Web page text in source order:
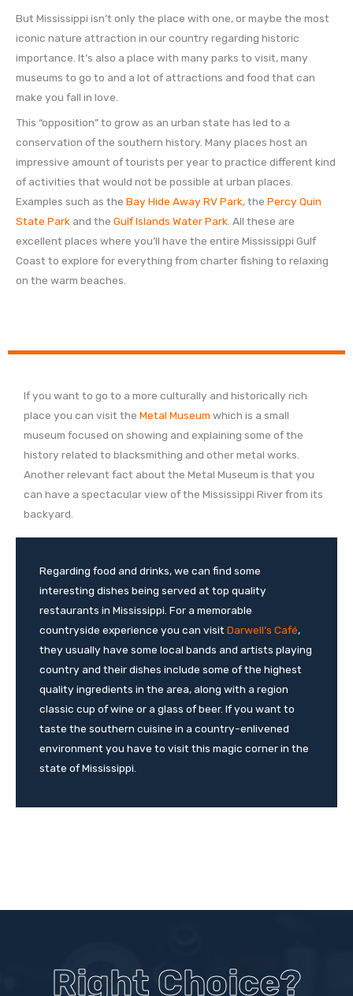
But Mississippi isn’t only the place with one, or maybe the most
iconic nature attraction in our country regarding historic
importance. It’s also a place with many parks to visit, many
museums to go to and a lot of attractions and food that can
make you fall in love.
This “opposition” to grow as an urban state has led to a
conservation of the southern history. Many places host an
impressive amount of tourists per year to practice different kind
of activities that would not be possible at urban places.
Examples such as the Bay Hide Away RV Park, the Percy Quin
State Park and the Gulf Islands Water Park . All these are
excellent places where you’ll have the entire Mississippi Gulf
Coast to explore for everything from charter fishing to relaxing
on the warm beaches.
If you want to go to a more culturally and historically rich
place you can visit the Metal Museum which is a small
museum focused on showing and explaining some of the
history related to blacksmithing and other metal works.
Another relevant fact about the Metal Museum is that you
can have a spectacular view of the Mississippi River from its
backyard.
Regarding food and drinks, we can find some
interesting dishes being served at top quality
restaurants in Mississippi. For a memorable
countryside experience you can visitDarwell’s Café,
they usually have some local bands and artists playing
country and their dishes include some of the highest
quality ingredients in the area, along with a region
classic cup of wine or a glass of beer. If you want to
taste the southern cuisine in a country-enlivened
environment you have to visit this magic corner in the
state of Mississippi.
Right Choice?